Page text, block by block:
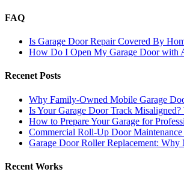
FAQ
Is Garage Door Repair Covered By
How Do I Open My Garage Door with
Recenet Posts
Why Family-Owned Mobile Garage
Is Your Garage Door Track
How to Prepare Your Garage for
Commercial Roll-Up Door
Garage Door Roller Replacement:
Recent Works